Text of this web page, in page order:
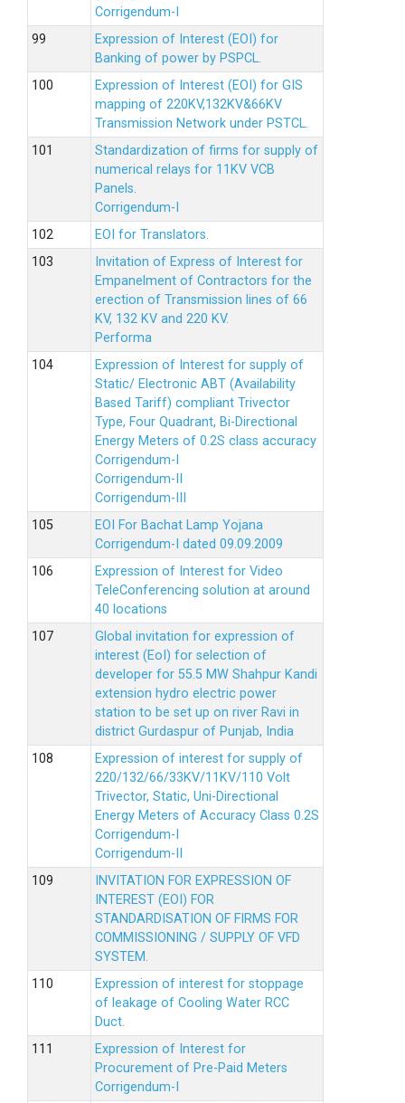
Corrigendum-I
Expression of Interest (EOI) for
Banking of power by PSPCL.
Expression of Interest (EOI) for GIS
mapping of 220KV,132KV&66KV
Transmission Network under PSTCL.
Standardization of firms for supply of
numerical relays for 11KV VCB
Panels.
Corrigendum-I
EOI for Translators.
Invitation of Express of Interest for
Empanelment of Contractors for the
erection of Transmission lines of 66
KV, 132 KV and 220 KV.
Performa
Expression of Interest for supply of
Static/ Electronic ABT (Availability
Based Tariff) compliant Trivector
Type, Four Quadrant, Bi-Directional
Energy Meters of 0.2S class accuracy
Corrigendum-I
Corrigendum-II
Corrigendum-III
EOI For Bachat Lamp Yojana
Corrigendum-I dated 09.09.2009
Expression of Interest for Video
TeleConferencing solution at around
40 locations
Global invitation for expression of
interest (EoI) for selection of
developer for 55.5 MW Shahpur Kandi
extension hydro electric power
station to be set up on river Ravi in
district Gurdaspur of Punjab, India
Expression of interest for supply of
220/132/66/33KV/11KV/110 Volt
Trivector, Static, Uni-Directional
Energy Meters of Accuracy Class 0.2S
Corrigendum-I
Corrigendum-II
INVITATION FOR EXPRESSION OF
INTEREST (EOI) FOR
STANDARDISATION OF FIRMS FOR
COMMISSIONING / SUPPLY OF VFD
SYSTEM.
Expression of interest for stoppage
of leakage of Cooling Water RCC
Duct.
Expression of Interest for
Procurement of Pre-Paid Meters
Corrigendum-I